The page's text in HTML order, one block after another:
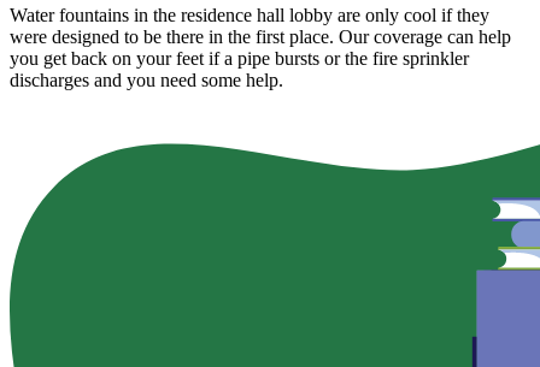
Water fountains in the residence hall lobby are only cool if they
were designed to be there in the first place. Our coverage can help
you get back on your feet if a pipe bursts or the fire sprinkler
discharges and you need some help.